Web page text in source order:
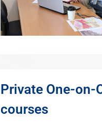
Private One-on-
courses